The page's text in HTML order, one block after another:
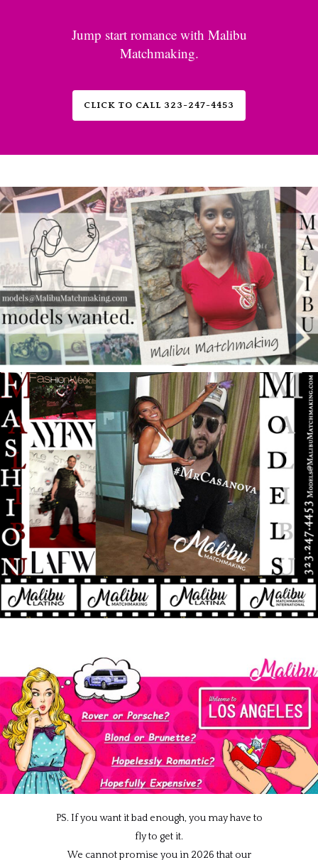
Jump start romance with Malibu
Matchmaking.
CLICK TO CALL 323-247-4453
PS. If you want it bad enough, you may have to
fly to get it.
We cannot promise you in 2026 that our